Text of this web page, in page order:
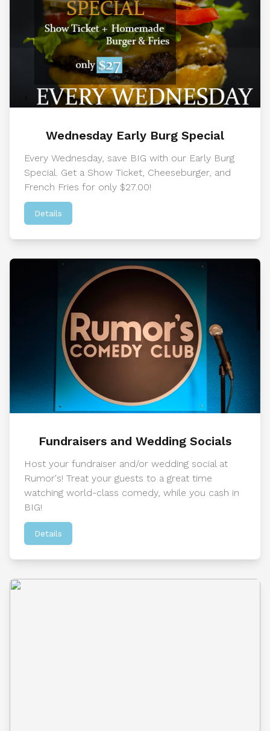
Wednesday Early Burg Special
Every Wednesday, save BIG with our Early Burg
Special. Get a Show Ticket, Cheeseburger, and
French Fries for only $27.00!
Details
Fundraisers and Wedding Socials
Host your fundraiser and/or wedding social at
Rumor's! Treat your guests to a great time
watching world-class comedy, while you cash in
BIG!
Details